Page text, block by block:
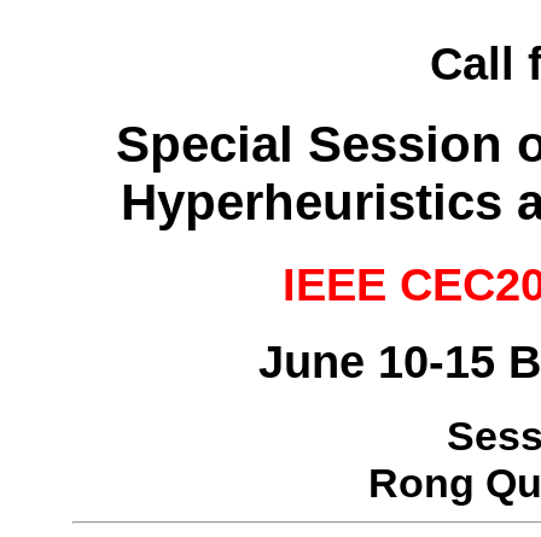
Call
Special Session
Hyperheuristics
IEEE
June 10-15
Rong